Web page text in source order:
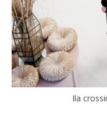
Ila